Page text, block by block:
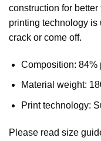
construction for
printing technology is
crack or come off.
Composition: 84%
Material weight:
Print technology:
Please read size